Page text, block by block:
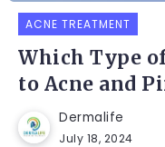
ACNE TREATMENT
Which Type
to Acne and
Dermalife
July 18, 2024